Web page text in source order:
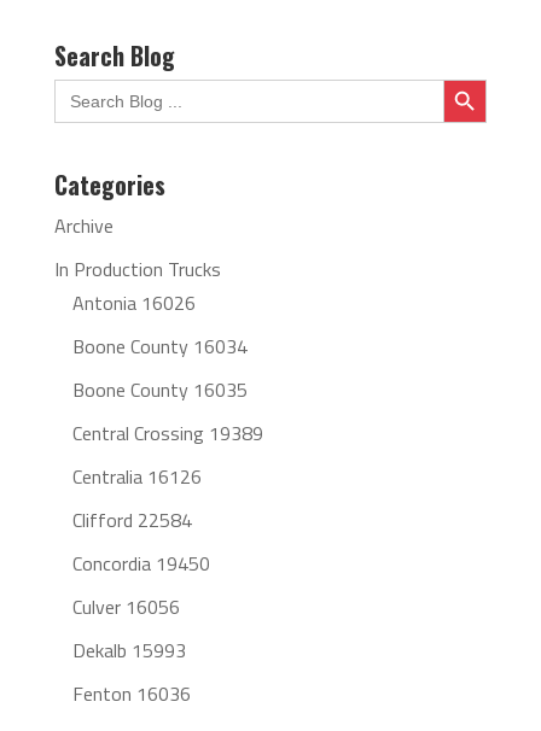
Search Blog
Search
for:
Search Button
Categories
Archive
In Production Trucks
Antonia 16026
Boone County 16034
Boone County 16035
Central Crossing 19389
Centralia 16126
Clifford 22584
Concordia 19450
Culver 16056
Dekalb 15993
Fenton 16036